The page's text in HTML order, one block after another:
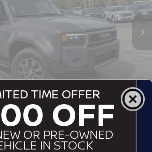
1/ 38
18,091 mi Int.
$899
GET MORE DETAILS
CLICK TO CALL
CONTACT US